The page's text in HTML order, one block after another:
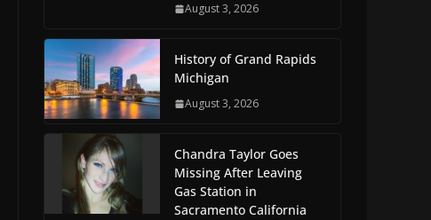
August 3, 2026
History of Grand Rapids
Michigan
August 3, 2026
Chandra Taylor Goes
Missing After Leaving
Gas Station in
Sacramento California